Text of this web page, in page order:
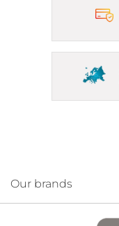
Our brands